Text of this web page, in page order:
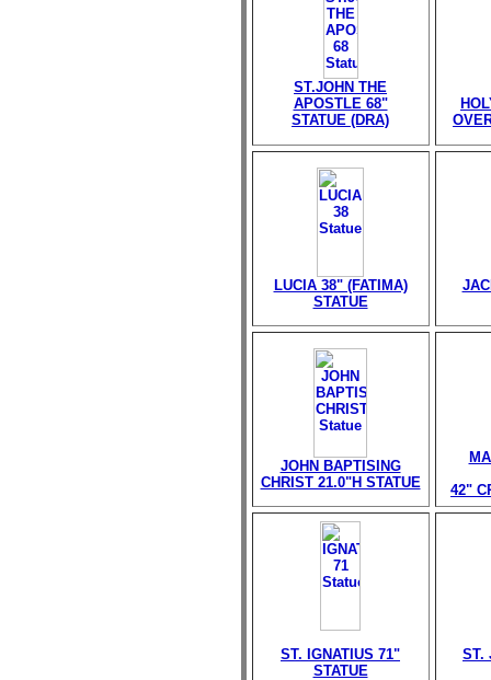
ST.JOHN THE
APOSTLE 68"
STATUE (DRA)
LUCIA 38" (FATIMA)
STATUE
JOHN BAPTISING
CHRIST 21.0"H STATUE
42"
ST. IGNATIUS 71"
STATUE
ST.